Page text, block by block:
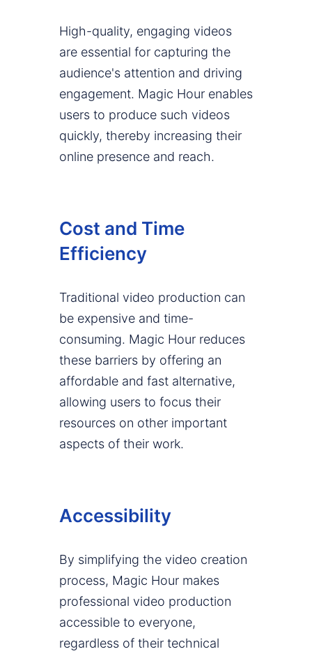
High-quality, engaging videos
are essential for capturing the
audience's attention and driving
engagement. Magic Hour enables
users to produce such videos
quickly, thereby increasing their
online presence and reach.
Cost and Time
Efficiency
Traditional video production can
be expensive and time-
consuming. Magic Hour reduces
these barriers by offering an
affordable and fast alternative,
allowing users to focus their
resources on other important
aspects of their work.
Accessibility
By simplifying the video creation
process, Magic Hour makes
professional video production
accessible to everyone,
regardless of their technical